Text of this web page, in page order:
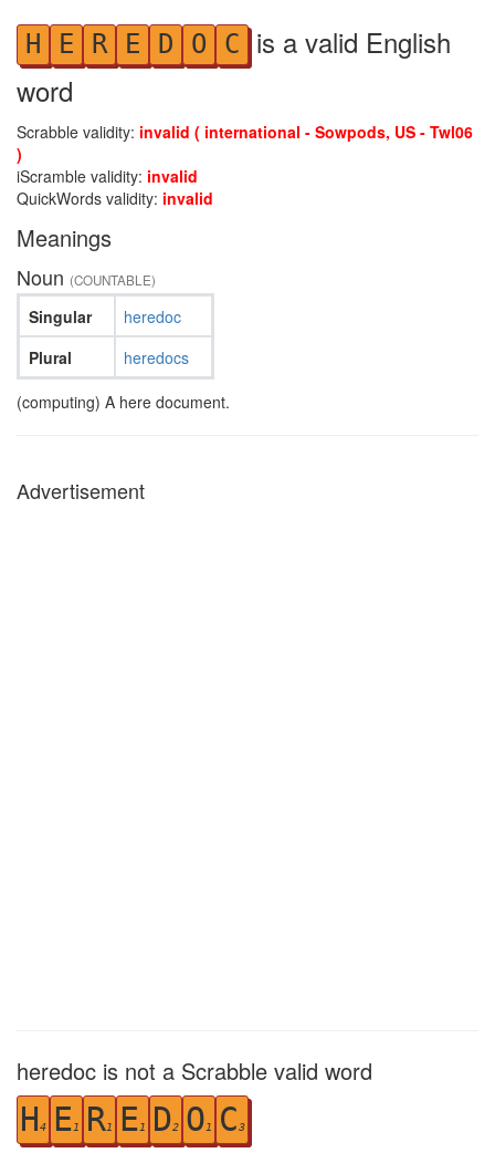
H E R E D O C is a valid English
word
Scrabble validity: invalid ( international - Sowpods, US - Twl06
)
iScramble validity: invalid
QuickWords validity: invalid
Meanings
Noun (COUNTABLE)
Singular
Plural
heredoc
heredocs
(computing) A here document.
Advertisement
heredoc is not a Scrabble valid word
H4 E1 R1 E1 D2 O1 C3